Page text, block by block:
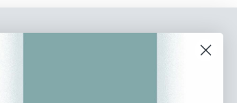
how to create
action.